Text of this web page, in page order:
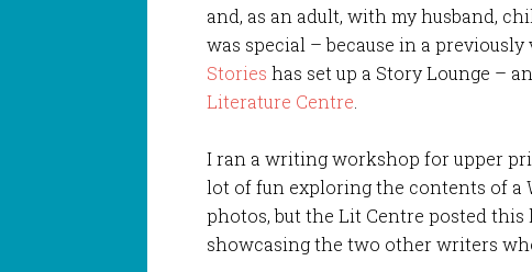
and, as an adult, with my husband,
was special – because in a previously
Stories has set up a Story Lounge –
Literature Centre
I ran a writing workshop for upper
lot of fun exploring the contents of a
photos, but the Lit Centre posted this
showcasing the two other writers